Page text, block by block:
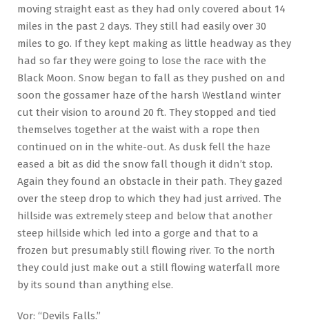
moving straight east as they had only covered about 14
miles in the past 2 days. They still had easily over 30
miles to go. If they kept making as little headway as they
had so far they were going to lose the race with the
Black Moon. Snow began to fall as they pushed on and
soon the gossamer haze of the harsh Westland winter
cut their vision to around 20 ft. They stopped and tied
themselves together at the waist with a rope then
continued on in the white-out. As dusk fell the haze
eased a bit as did the snow fall though it didn’t stop.
Again they found an obstacle in their path. They gazed
over the steep drop to which they had just arrived. The
hillside was extremely steep and below that another
steep hillside which led into a gorge and that to a
frozen but presumably still flowing river. To the north
they could just make out a still flowing waterfall more
by its sound than anything else.
Vor: “Devils Falls.”